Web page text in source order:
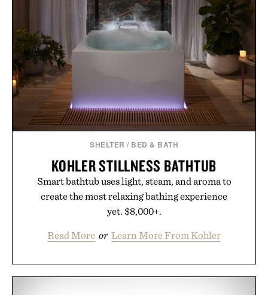
while helping shoppers transition seamlessly from
summer weekends to campus life. It's an ideal
opportunity to stock up on the pieces that will
carry you through the season ahead.
SHELTER / BED & BATH
KOHLER STILLNESS BATHTUB
Smart bathtub uses light, steam, and aroma to
create the most relaxing bathing experience
yet. $8,000+.
Read More or Learn More From Kohler